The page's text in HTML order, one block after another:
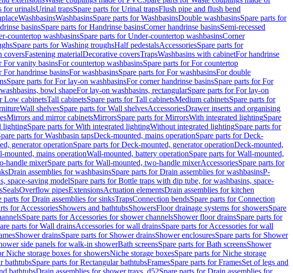
for urinalsUrinal trapsSpare parts for Urinal trapsFlush pipe and flush bend
WashbasinsWashbasinsSpare parts for WashbasinsDouble washbasinsSpare parts for
basinsSpare parts for Handrinse basinsCorner handrinse basinsSemi-recessed
countertop washbasinsSpare parts for Under-countertop washbasinsCorner
Spare parts for Washing troughsHalf pedestalsAccessoriesSpare parts for
coversFastening materialDecorative coversTrapsWashbasins with cabinetFor handrinse
For vanity basinsFor countertop washbasinsSpare parts for For countertop
For handrinse basinsFor washbasinsSpare parts for For washbasinsFor double
Spare parts for For lay-on washbasinsFor corner handrinse basinsSpare parts for For
bowl shapeFor lay-on washbasins, rectangularSpare parts for For lay-on
Low cabinetsTall cabinetsSpare parts for Tall cabinetsMedium cabinetsSpare parts for
Wall shelvesSpare parts for Wall shelvesAccessoriesDrawer inserts and organising
Mirrors and mirror cabinetsMirrorsSpare parts for MirrorsWith integrated lightingSpare
lightingSpare parts for With integrated lightingWithout integrated lightingSpare parts for
parts for Washbasin tapsDeck-mounted, mains operationSpare parts for Deck-
generator operationSpare parts for Deck-mounted, generator operationDeck-mounted,
mounted, mains operationWall-mounted, battery operationSpare parts for Wall-mounted,
handle mixerSpare parts for Wall-mounted, two-handle mixerAccessoriesSpare parts for
Drain assemblies for washbasinsSpare parts for Drain assemblies for washbasinsP-
space-saving modelSpare parts for Bottle traps with dip tube, for washbasins, space-
SealsOverflow pipesExtensionsActuation elementsDrain assemblies for kitchen
parts for Drain assemblies for sinksTrapsConnection bendsSpare parts for Connection
for AccessoriesShowers and bathtubsShowersFloor drainage systems for showersSpare
Spare parts for Accessories for shower channelsShower floor drainsSpare parts for
parts for Wall drainsAccessories for wall drainsSpare parts for Accessories for wall
Shower drainsSpare parts for Shower drainsShower enclosuresSpare parts for Shower
side panels for walk-in showerBath screensSpare parts for Bath screensShower
Niche storage boxes for showersNiche storage boxesSpare parts for Niche storage
bathtubsSpare parts for Rectangular bathtubsFramesSpare parts for FramesSet of legs and
bathtubsDrain assemblies for shower trays, d52Spare parts for Drain assemblies for